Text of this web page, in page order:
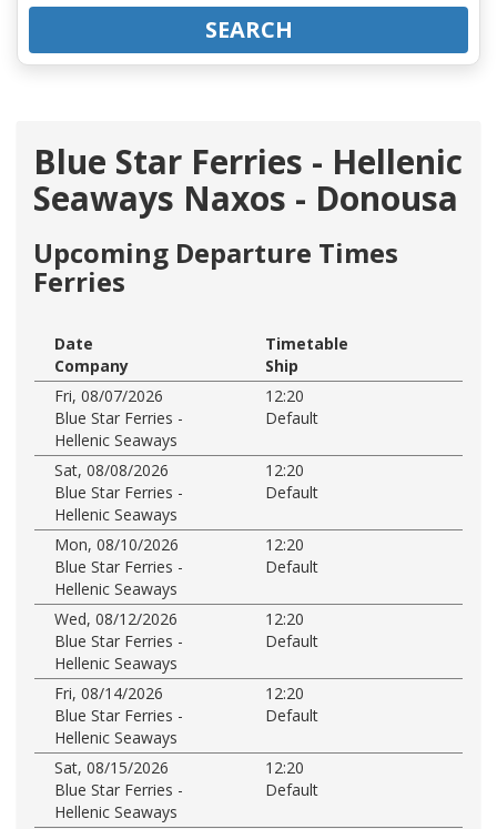
SEARCH
Blue Star Ferries - Hellenic
Seaways Naxos - Donousa
Upcoming Departure Times
Ferries
Date
Timetable
Company
Ship
Fri, 08/07/2026
12:20
Blue Star Ferries -
Hellenic Seaways
Default
Sat, 08/08/2026
12:20
Blue Star Ferries -
Hellenic Seaways
Default
Mon, 08/10/2026
12:20
Blue Star Ferries -
Hellenic Seaways
Default
Wed, 08/12/2026
12:20
Blue Star Ferries -
Hellenic Seaways
Default
Fri, 08/14/2026
12:20
Blue Star Ferries -
Hellenic Seaways
Default
Sat, 08/15/2026
12:20
Blue Star Ferries -
Hellenic Seaways
Default